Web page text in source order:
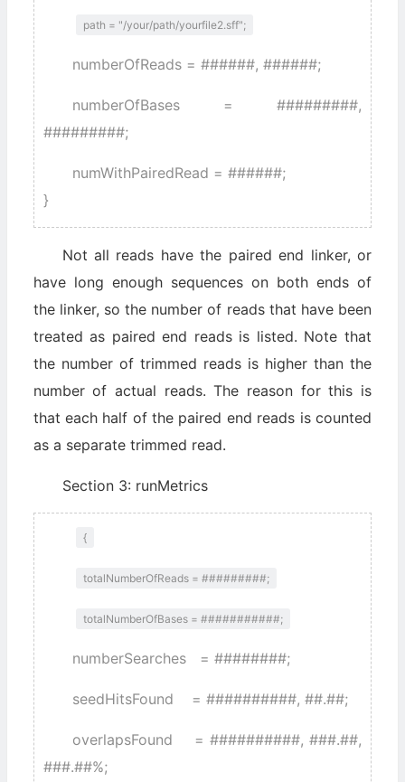
path = "/your/path/yourfile2.sff";
numberOfReads = ######, ######;
numberOfBases = #########,
#########;
numWithPairedRead = ######;
}
Not all reads have the paired end linker, or
have long enough sequences on both ends of
the linker, so the number of reads that have been
treated as paired end reads is listed. Note that
the number of trimmed reads is higher than the
number of actual reads. The reason for this is
that each half of the paired end reads is counted
as a separate trimmed read.
Section 3: runMetrics
{
totalNumberOfReads = #########;
totalNumberOfBases = ###########;
numberSearches = ########;
seedHitsFound = ##########, ##.##;
overlapsFound = ##########, ###.##,
###.##%;